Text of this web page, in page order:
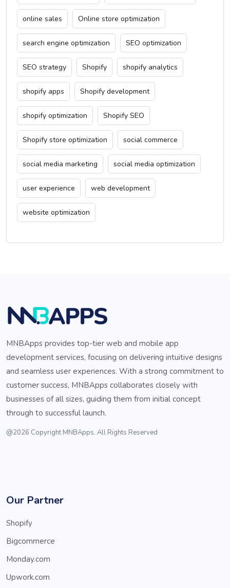
online sales Online store optimization
search engine optimization SEO optimization
SEO strategy Shopify shopify analytics
shopify apps Shopify development
shopify optimization Shopify SEO
Shopify store optimization social commerce
social media marketing social media optimization
user experience web development
website optimization
MNBApps provides top-tier web and mobile app
development services, focusing on delivering intuitive designs
and seamless user experiences. With a strong commitment to
customer success, MNBApps collaborates closely with
businesses of all sizes, guiding them from initial concept
through to successful launch.
@2026 Copyright MNBApps. All Rights Reserved
Our Partner
Shopify
Bigcommerce
Monday.com
Upwork.com